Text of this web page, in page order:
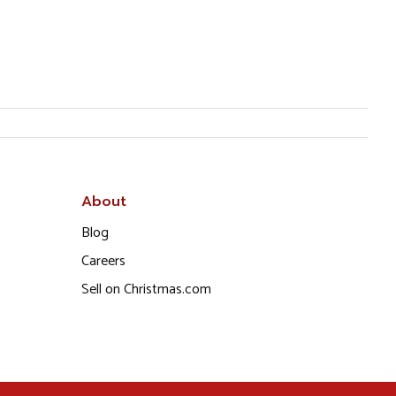
About
Blog
Careers
Sell on Christmas.com